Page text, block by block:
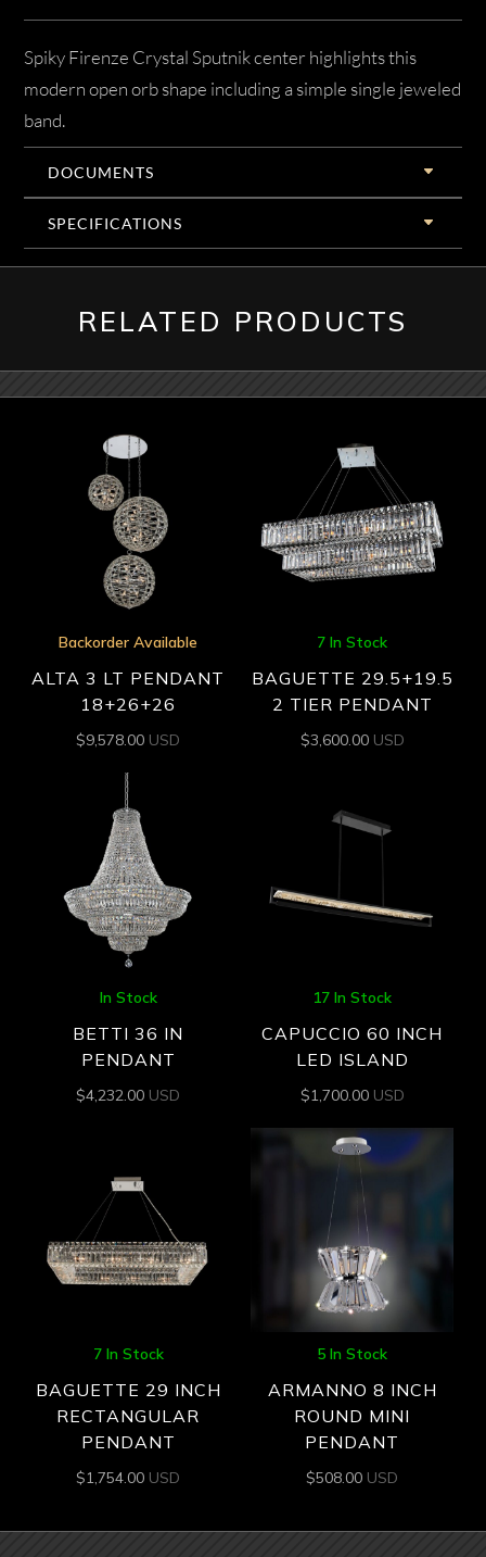
Spiky Firenze Crystal Sputnik center highlights this
modern open orb shape including a simple single jeweled
band.
DOCUMENTS
SPECIFICATIONS
RELATED PRODUCTS
Backorder Available
ALTA 3 LT PENDANT
18+26+26
$9,578.00 USD
7 In Stock
BAGUETTE 29.5+19.5
2 TIER PENDANT
$3,600.00 USD
In Stock
BETTI 36 IN
PENDANT
$4,232.00 USD
17 In Stock
CAPUCCIO 60 INCH
LED ISLAND
$1,700.00 USD
7 In Stock
BAGUETTE 29 INCH
RECTANGULAR
PENDANT
$1,754.00 USD
5 In Stock
ARMANNO 8 INCH
ROUND MINI
PENDANT
$508.00 USD